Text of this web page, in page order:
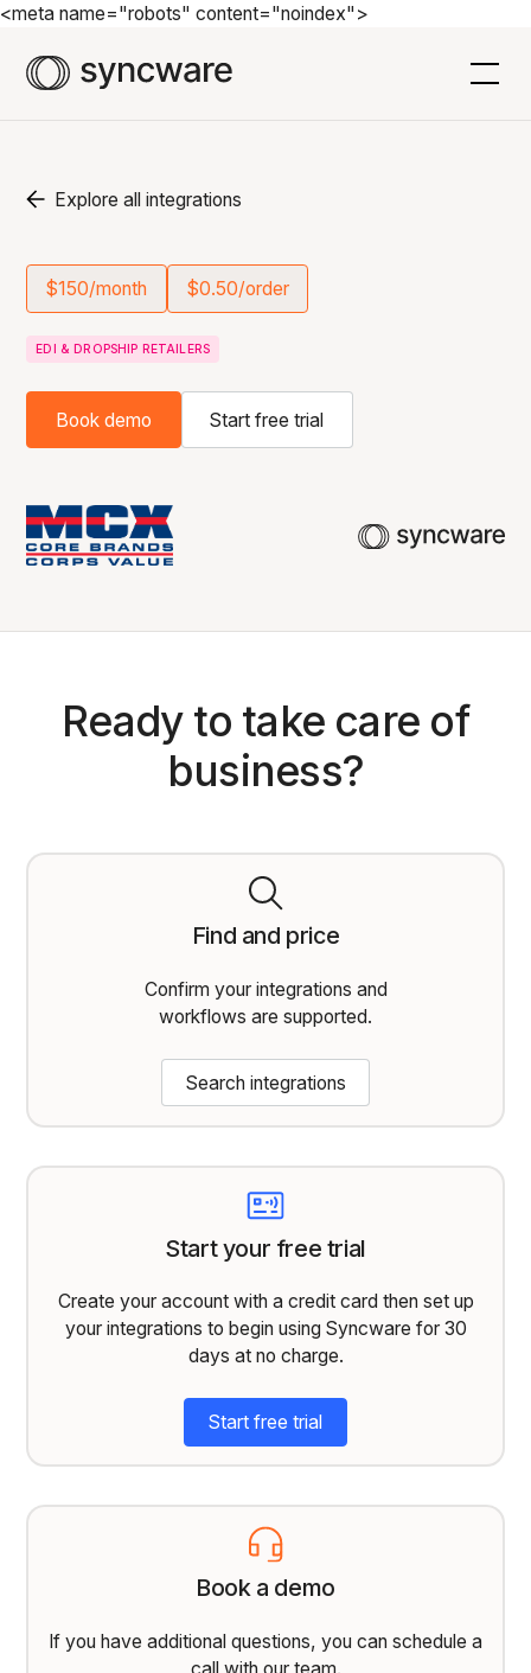
<meta name="robots" content="noindex">
Explore all integrations
$150/month $0.50/order
EDI & DROPSHIP RETAILERS
Book demo Start free trial
Ready to take care of
business?
Find and price
Confirm your integrations and
workflows are supported.
Search integrations
Start your free trial
Create your account with a credit card then set up
your integrations to begin using Syncware for 30
days at no charge.
Start free trial
Book a demo
If you have additional questions, you can schedule a
call with our team.